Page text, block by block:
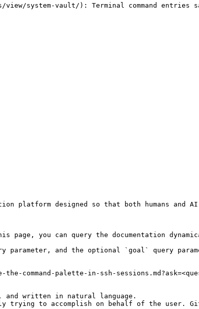
system-vault/): Terminal command entries
platform designed so that both humans and
you can query the documentation
parameter, and the optional `goal` query
command-palette-in-ssh-
written in natural language.
trying to accomplish on behalf of the user.